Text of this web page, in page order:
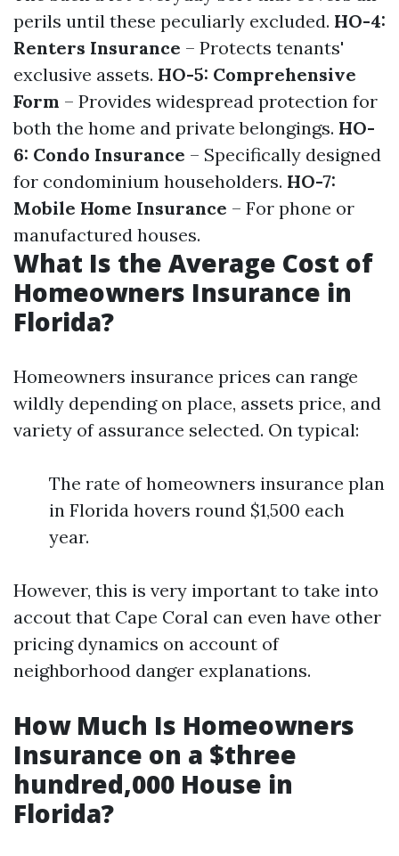
perils until these peculiarly excluded. HO-4:
Renters Insurance – Protects tenants'
exclusive assets. HO-5: Comprehensive
Form – Provides widespread protection for
both the home and private belongings. HO-
6: Condo Insurance – Specifically designed
for condominium householders. HO-7:
Mobile Home Insurance – For phone or
manufactured houses.
What Is the Average Cost of
Homeowners Insurance in
Florida?
Homeowners insurance prices can range
wildly depending on place, assets price, and
variety of assurance selected. On typical:
The rate of homeowners insurance plan
in Florida hovers round $1,500 each
year.
However, this is very important to take into
accout that Cape Coral can even have other
pricing dynamics on account of
neighborhood danger explanations.
How Much Is Homeowners
Insurance on a $three
hundred,000 House in
Florida?